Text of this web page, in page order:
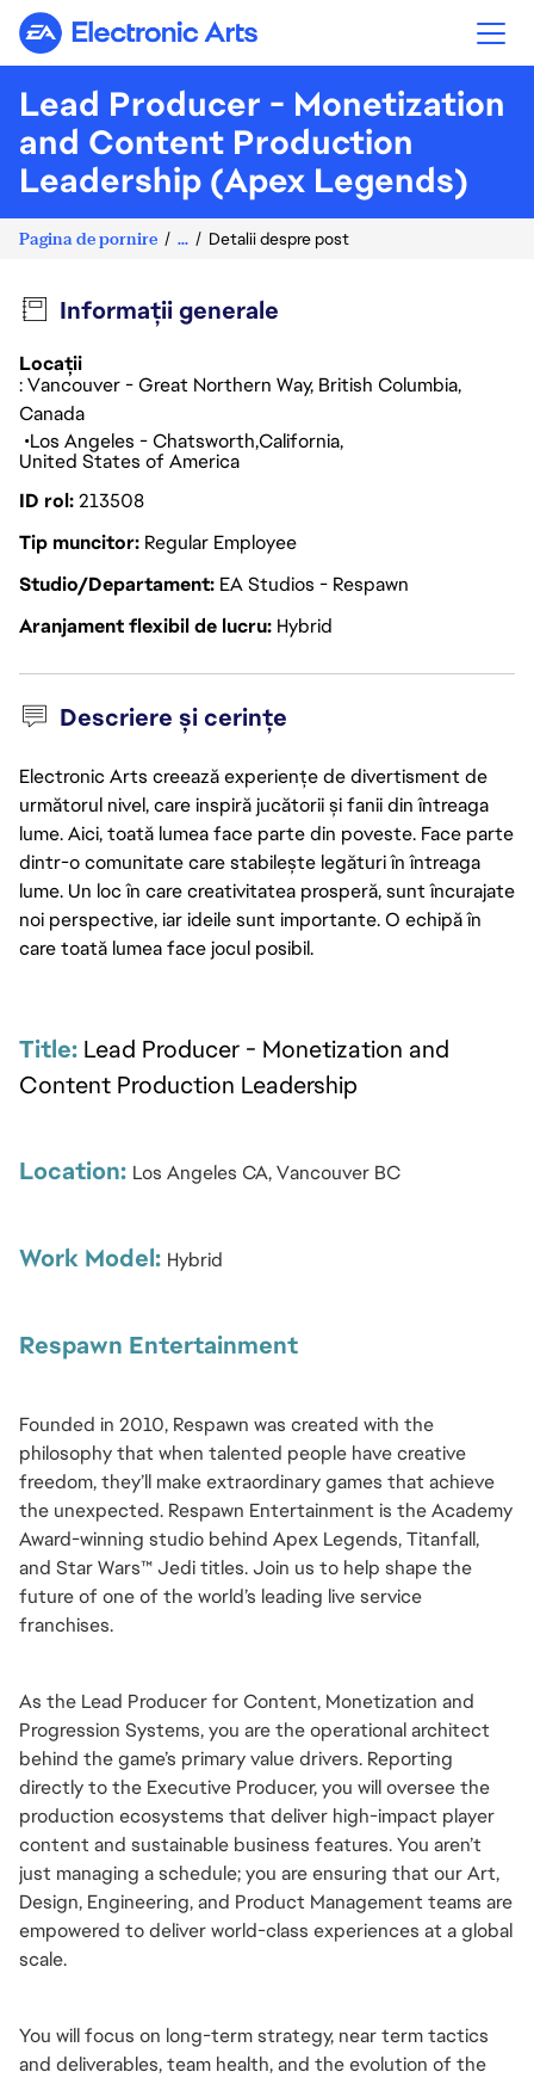
Electronic Arts
Lead Producer - Monetization
and Content Production
Leadership (Apex Legends)
Pagina de pornire ... Detalii despre post
Informații generale
Locații
: Vancouver - Great Northern Way, British Columbia,
Canada
Los Angeles - ChatsworthCalifornia
United States of America
ID rol213508
Tip muncitor Regular Employee
Studio/Departament EA Studios - Respawn
Aranjament flexibil de lucru Hybrid
Descriere și cerințe
Electronic Arts creează experiențe de divertisment de
următorul nivel, care inspiră jucătorii și fanii din întreaga
lume. Aici, toată lumea face parte din poveste. Face parte
dintr-o comunitate care stabilește legături în întreaga
lume. Un loc în care creativitatea prosperă, sunt încurajate
noi perspective, iar ideile sunt importante. O echipă în
care toată lumea face jocul posibil.
Title: Lead Producer - Monetization and
Content Production Leadership
Location: Los Angeles CA, Vancouver BC
Work Model: Hybrid
Respawn Entertainment
Founded in 2010, Respawn was created with the
philosophy that when talented people have creative
freedom, they’ll make extraordinary games that achieve
the unexpected. Respawn Entertainment is the Academy
Award-winning studio behind Apex Legends, Titanfall,
and Star Wars™ Jedi titles. Join us to help shape the
future of one of the world’s leading live service
franchises.
As the Lead Producer for Content, Monetization and
Progression Systems, you are the operational architect
behind the game’s primary value drivers. Reporting
directly to the Executive Producer, you will oversee the
production ecosystems that deliver high-impact player
content and sustainable business features. You aren’t
just managing a schedule; you are ensuring that our Art,
Design, Engineering, and Product Management teams are
empowered to deliver world-class experiences at a global
scale.
You will focus on long-term strategy, near term tactics
and deliverables, team health, and the evolution of the